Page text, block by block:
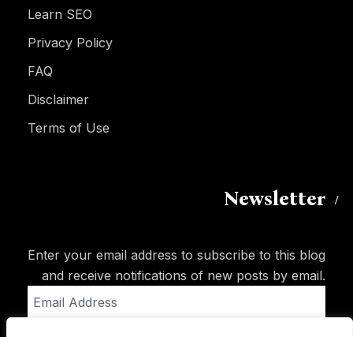
Learn SEO
Privacy Policy
FAQ
Disclaimer
Terms of Use
Newsletter
Enter your email address to subscribe to this blog
and receive notifications of new posts by email.
Address